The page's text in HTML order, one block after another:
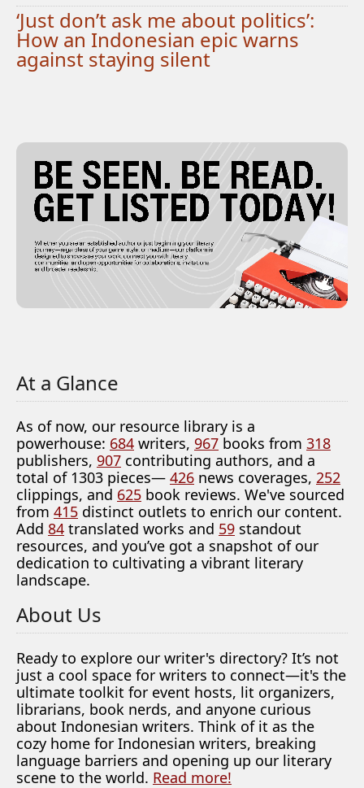
‘Just don’t ask me about politics’:
How an Indonesian epic warns
against staying silent
At a Glance
As of now, our resource library is a
powerhouse: 684 writers, 967 books from 318
publishers, 907 contributing authors, and a
total of 1303 pieces— 426 news coverages, 252
clippings, and 625 book reviews. We've sourced
from 415 distinct outlets to enrich our content.
Add 84 translated works and 59 standout
resources, and you’ve got a snapshot of our
dedication to cultivating a vibrant literary
landscape.
About Us
Ready to explore our writer's directory? It’s not
just a cool space for writers to connect—it's the
ultimate toolkit for event hosts, lit organizers,
librarians, book nerds, and anyone curious
about Indonesian writers. Think of it as the
cozy home for Indonesian writers, breaking
language barriers and opening up our literary
scene to the world. Read more!